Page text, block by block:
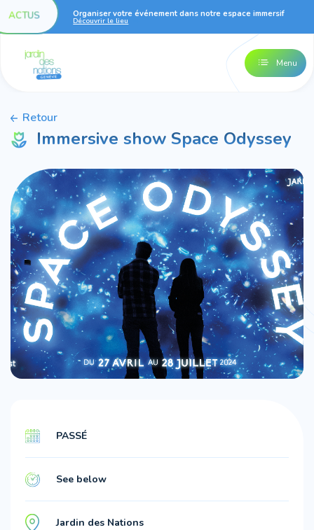
ACTUS Organiser votre événement dans notre espace immersif
Découvrir le lieu
Menu
Retour
Immersive show Space Odyssey
PASSÉ
See below
Jardin des Nations